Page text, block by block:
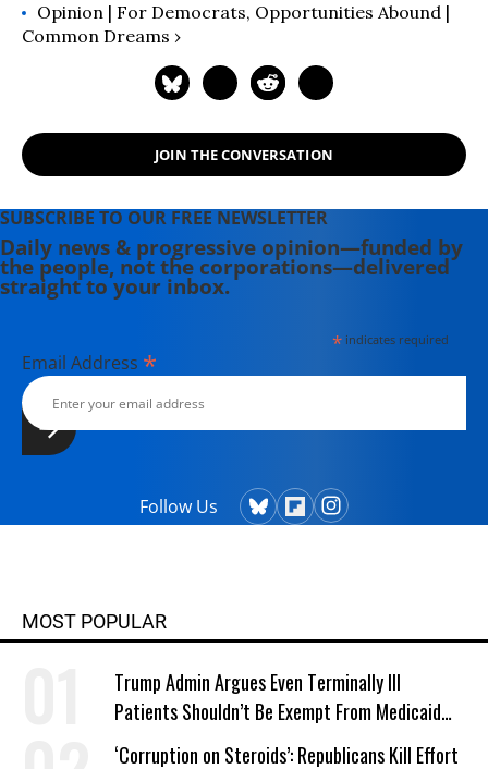
Opinion | For Democrats, Opportunities Abound |
Common Dreams ›
JOIN THE CONVERSATION
SUBSCRIBE TO OUR FREE NEWSLETTER
Daily news & progressive opinion—funded by
the people, not the corporations—delivered
straight to your inbox.
*indicates required
Email Address *
Follow Us
MOST POPULAR
Trump Admin Argues Even Terminally Ill
Patients Shouldn’t Be Exempt From Medicaid
Work Requirements
‘Corruption on Steroids’: Republicans Kill Effort